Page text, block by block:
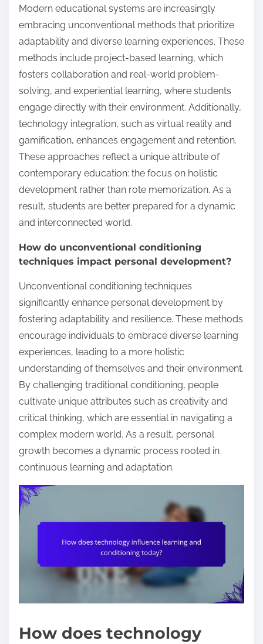
Modern educational systems are increasingly
embracing unconventional methods that prioritize
adaptability and diverse learning experiences. These
methods include project-based learning, which
fosters collaboration and real-world problem-
solving, and experiential learning, where students
engage directly with their environment. Additionally,
technology integration, such as virtual reality and
gamification, enhances engagement and retention.
These approaches reflect a unique attribute of
contemporary education: the focus on holistic
development rather than rote memorization. As a
result, students are better prepared for a dynamic
and interconnected world.
How do unconventional conditioning
techniques impact personal development?
Unconventional conditioning techniques
significantly enhance personal development by
fostering adaptability and resilience. These methods
encourage individuals to embrace diverse learning
experiences, leading to a more holistic
understanding of themselves and their environment.
By challenging traditional conditioning, people
cultivate unique attributes such as creativity and
critical thinking, which are essential in navigating a
complex modern world. As a result, personal
growth becomes a dynamic process rooted in
continuous learning and adaptation.
How does technology